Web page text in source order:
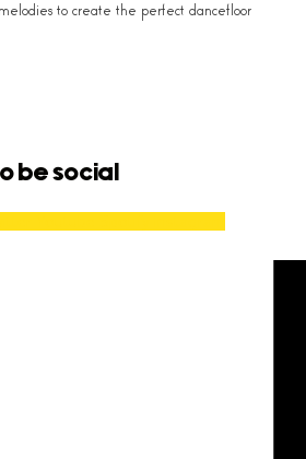
to create the perfect dancefloor
be social